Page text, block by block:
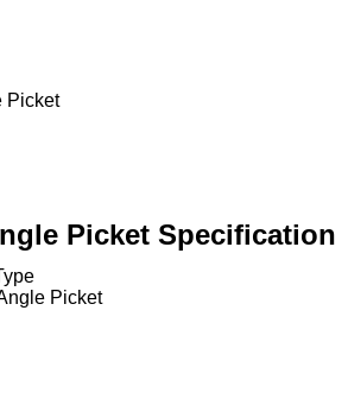
Picket Specification
Picket